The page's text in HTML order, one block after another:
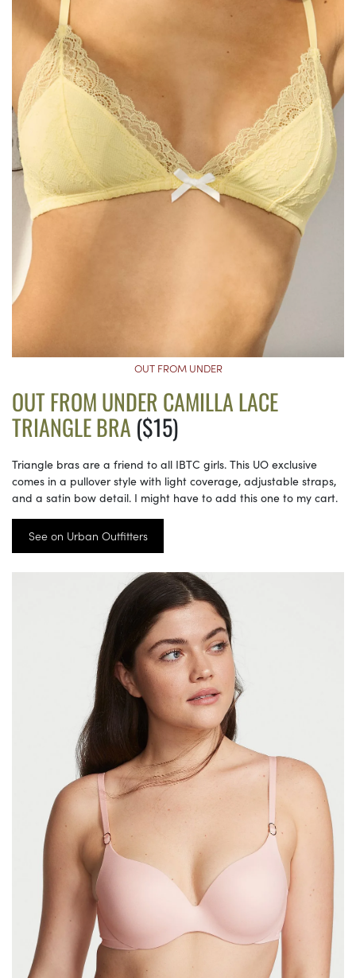
OUT FROM UNDER
OUT FROM UNDER CAMILLA LACE
TRIANGLE BRA ($15)
Triangle bras are a friend to all IBTC girls. This UO exclusive
comes in a pullover style with light coverage, adjustable straps,
and a satin bow detail. I might have to add this one to my cart.
See on Urban Outfitters